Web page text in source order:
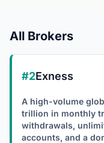
All Brokers
#2Exness
A high-volume
trillion in monthly
withdrawals,
accounts, and a